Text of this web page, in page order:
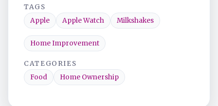
TAGS
Apple
Apple Watch Milkshakes
Home Improvement
CATEGORIES
Food
Home Ownership